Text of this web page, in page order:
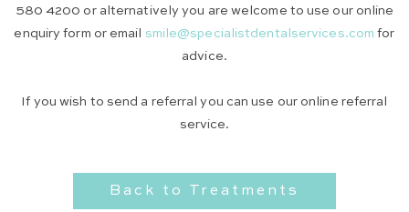
580 4200 or alternatively you are welcome to use our online
enquiry form or email smile@specialistdentalservices.com for
advice.
If you wish to send a referral you can use our online referral
service.
Back to Treatments